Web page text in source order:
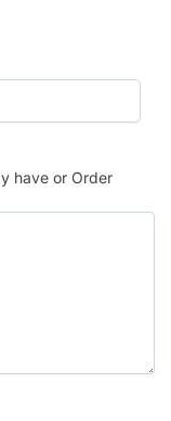
have or Order